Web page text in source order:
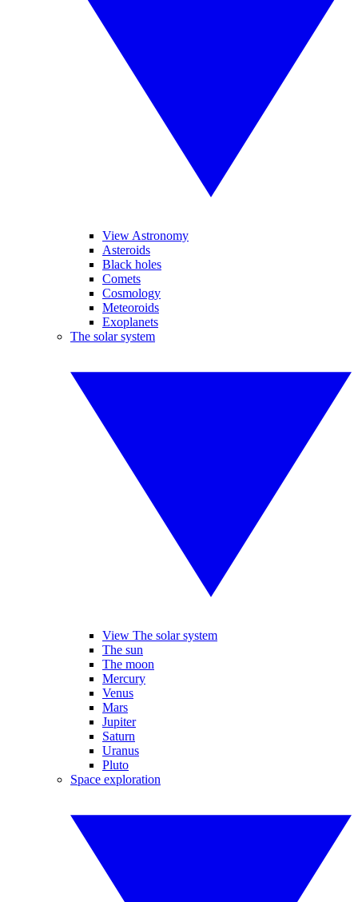
View Astronomy
Asteroids
Black holes
Comets
Cosmology
Meteoroids
Exoplanets
The solar system
View The solar system
The sun
The moon
Mercury
Venus
Mars
Jupiter
Saturn
Uranus
Pluto
Space exploration